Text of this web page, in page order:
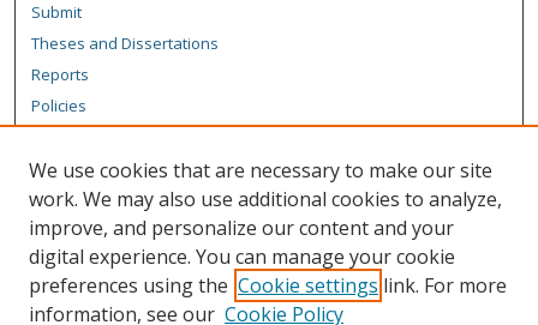
Submit
Theses and Dissertations
Reports
Policies
Author Corner
Author FAQ
Content Policy
Links
We use cookies that are necessary to make our site
work. We may also use additional cookies to analyze,
improve, and personalize our content and your
digital experience. You can manage your cookie
preferences using the Cookie settings link. For more
information, see our Cookie Policy